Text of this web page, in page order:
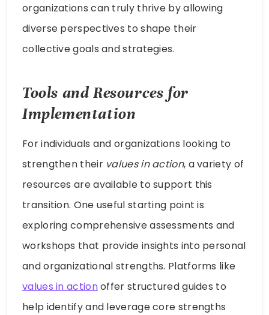
organizations can truly thrive by allowing
diverse perspectives to shape their
collective goals and strategies.
Tools and Resources for
Implementation
For individuals and organizations looking to
strengthen their values in action, a variety of
resources are available to support this
transition. One useful starting point is
exploring comprehensive assessments and
workshops that provide insights into personal
and organizational strengths. Platforms like
values in actionoffer structured guides to
help identify and leverage core strengths